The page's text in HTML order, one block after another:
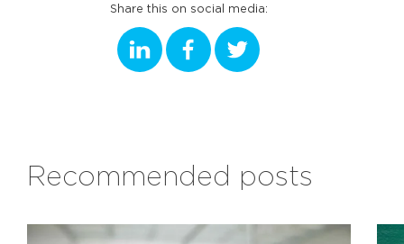
Share this on social media:
Recommended posts